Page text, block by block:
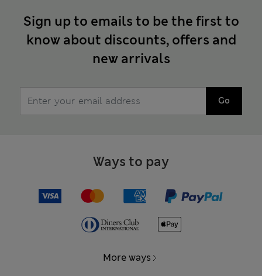
Sign up to emails to be the first to
know about discounts, offers and
new arrivals
Go
Ways to pay
More ways